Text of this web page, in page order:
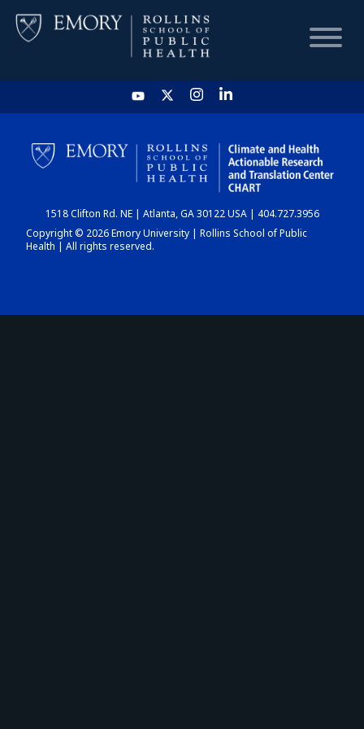
HOME
CHART
DASHBOARD
1518 Clifton Rd. NE | Atlanta, GA 30122 USA | 404.727.3956
Copyright © 2026 Emory University | Rollins School of Public
Health | All rights reserved.